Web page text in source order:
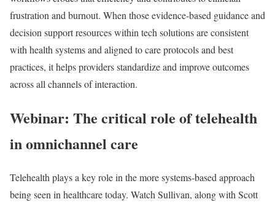
frustration and burnout. When those evidence-based guidance and
decision support resources within tech solutions are consistent
with health systems and aligned to care protocols and best
practices, it helps providers standardize and improve outcomes
across all channels of interaction.
Webinar: The critical role of telehealth
in omnichannel care
Telehealth plays a key role in the more systems-based approach
being seen in healthcare today. Watch Sullivan, along with Scott